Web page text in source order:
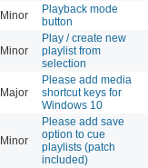
Minor
Playback mode
button
Minor
Play / create new
playlist from
selection
Major
Please add media
shortcut keys for
Windows 10
Minor
Please add save
option to cue
playlists (patch
included)